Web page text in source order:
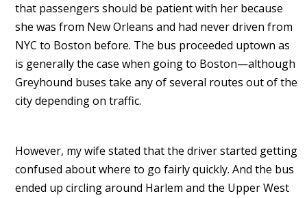
that passengers should be patient with her because
she was from New Orleans and had never driven from
NYC to Boston before. The bus proceeded uptown as
is generally the case when going to Boston—although
Greyhound buses take any of several routes out of the
city depending on traffic.
However, my wife stated that the driver started getting
confused about where to go fairly quickly. And the bus
ended up circling around Harlem and the Upper West